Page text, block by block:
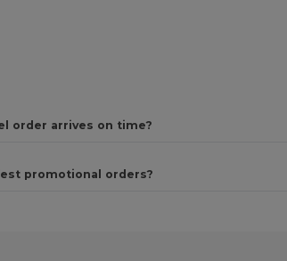
order arrives on time?
promotional orders?